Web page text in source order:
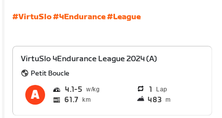
#VirtuSlo#4Endurance#League
VirtuSlo 4Endurance League 2024 (A)
Petit Boucle
4.1 5 1 Lap
61.7 km 483 m